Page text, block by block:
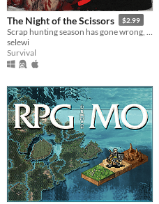
The Night of the Scissors $2.99
selewi
Survival